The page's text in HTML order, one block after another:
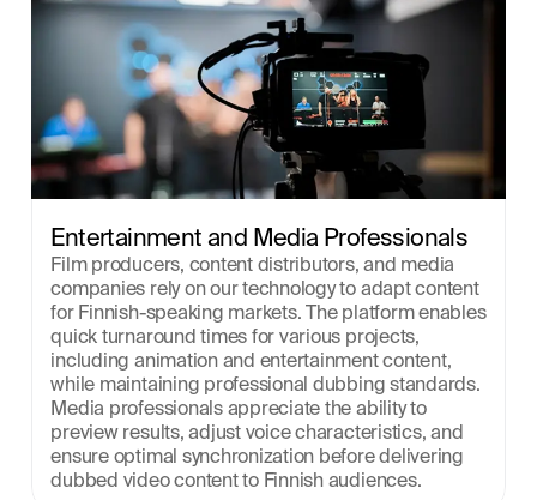
Entertainment and Media Professionals
Film producers, content distributors, and media
companies rely on our technology to adapt content
for Finnish-speaking markets. The platform enables
quick turnaround times for various projects,
including animation and entertainment content,
while maintaining professional dubbing standards.
Media professionals appreciate the ability to
preview results, adjust voice characteristics, and
ensure optimal synchronization before delivering
dubbed video content to Finnish audiences.